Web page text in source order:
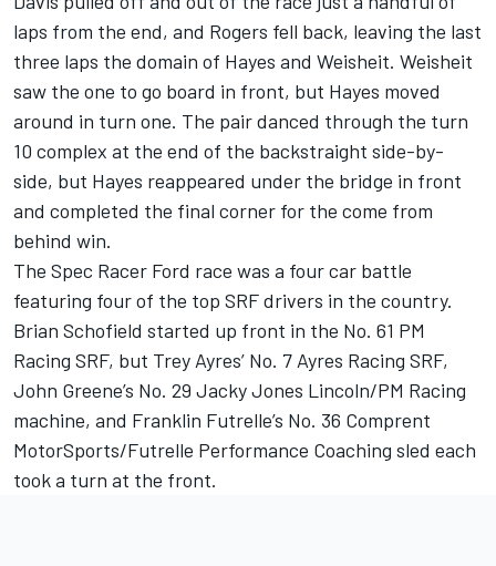
laps from the end, and Rogers fell back, leaving the last
three laps the domain of Hayes and Weisheit. Weisheit
saw the one to go board in front, but Hayes moved
around in turn one. The pair danced through the turn
10 complex at the end of the backstraight side-by-
side, but Hayes reappeared under the bridge in front
and completed the final corner for the come from
behind win.
The Spec Racer Ford race was a four car battle
featuring four of the top SRF drivers in the country.
Brian Schofield started up front in the No. 61 PM
Racing SRF, but Trey Ayres’ No. 7 Ayres Racing SRF,
John Greene’s No. 29 Jacky Jones Lincoln/PM Racing
machine, and Franklin Futrelle’s No. 36 Comprent
MotorSports/Futrelle Performance Coaching sled each
took a turn at the front.